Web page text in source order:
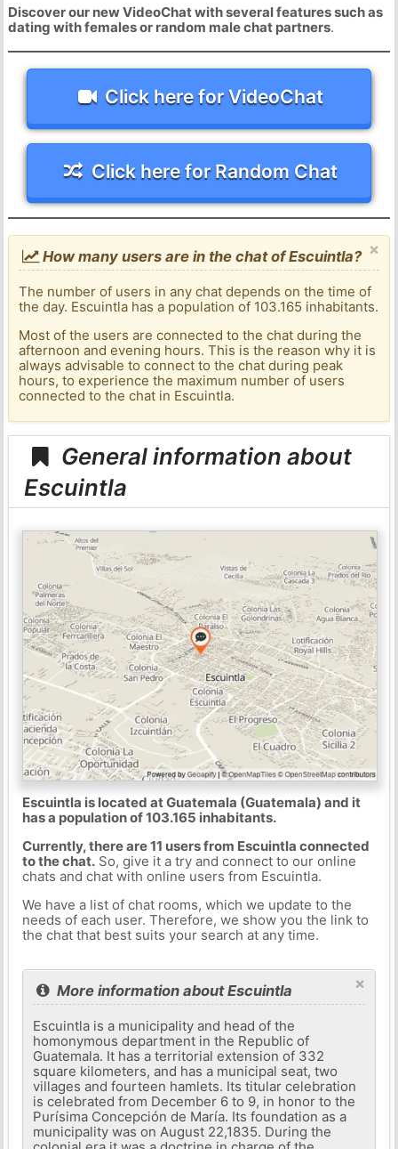
Discover our new VideoChat with several features such as
dating with females or random male chat partners.
Click here for VideoChat
Click here for Random Chat
×
How many users are in the chat of Escuintla?
The number of users in any chat depends on the time of
the day. Escuintla has a population of 103.165 inhabitants.
Most of the users are connected to the chat during the
afternoon and evening hours. This is the reason why it is
always advisable to connect to the chat during peak
hours, to experience the maximum number of users
connected to the chat in Escuintla.
General information about
Escuintla
Escuintla is located at Guatemala (Guatemala) and it
has a population of 103.165 inhabitants.
Currently, there are 11 users from Escuintla connected
to the chat.So, give it a try and connect to our online
chats and chat with online users from Escuintla.
We have a list of chat rooms, which we update to the
needs of each user. Therefore, we show you the link to
the chat that best suits your search at any time.
×
More information about Escuintla
Escuintla is a municipality and head of the
homonymous department in the Republic of
Guatemala. It has a territorial extension of 332
square kilometers, and has a municipal seat, two
villages and fourteen hamlets. Its titular celebration
is celebrated from December 6 to 9, in honor to the
Purísima Concepción de María. Its foundation as a
municipality was on August 22,1835. During the